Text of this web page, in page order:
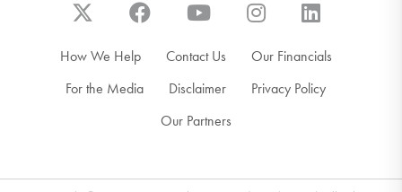
How We Help Contact Us
Our Financials
For the Media
Disclaimer
Privacy Policy
Our Partners